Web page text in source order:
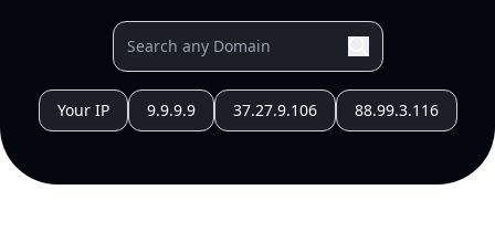
Your IP 9.9.9.9 37.27.9.106 88.99.3.116